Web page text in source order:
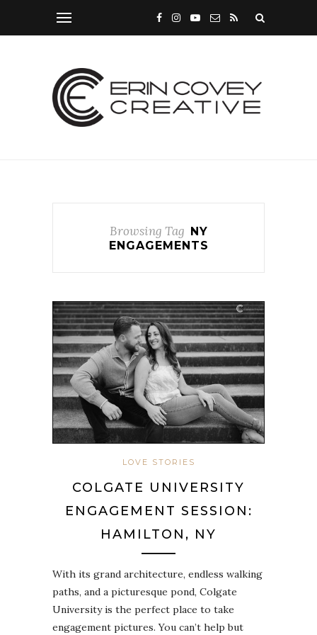
Browsing Tag
NY
ENGAGEMENTS
LOVE STORIES
COLGATE UNIVERSITY
ENGAGEMENT SESSION:
HAMILTON, NY
With its grand architecture, endless walking
paths, and a picturesque pond, Colgate
University is the perfect place to take
engagement pictures. You can’t help but